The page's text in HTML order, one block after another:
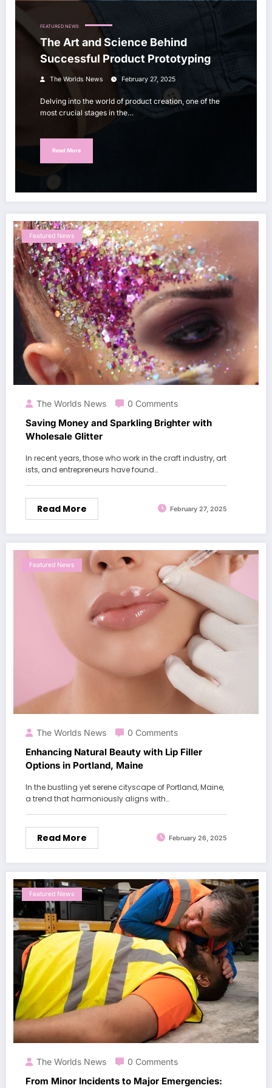
FEATURED NEWS
The Art and Science Behind
Successful Product Prototyping
The Worlds News February 27, 2025
Delving into the world of product creation, one of the
most crucial stages in the…
Read More
Featured News
The Worlds News 0 Comments
Saving Money and Sparkling Brighter with
Wholesale Glitter
In recent years, those who work in the craft industry, art
ists, and entrepreneurs have found…
Read More February 27, 2025
Featured News
The Worlds News 0 Comments
Enhancing Natural Beauty with Lip Filler
Options in Portland, Maine
In the bustling yet serene cityscape of Portland, Maine,
a trend that harmoniously aligns with…
Read More February 26, 2025
Featured News
The Worlds News 0 Comments
From Minor Incidents to Major Emergencies: